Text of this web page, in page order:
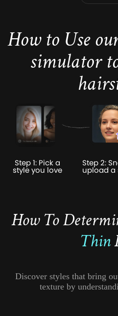
How to Use
simulator
Step 1: Pick a
style you love
Step 2:
upload a
How To
Thin
Discover styles that bring
texture by